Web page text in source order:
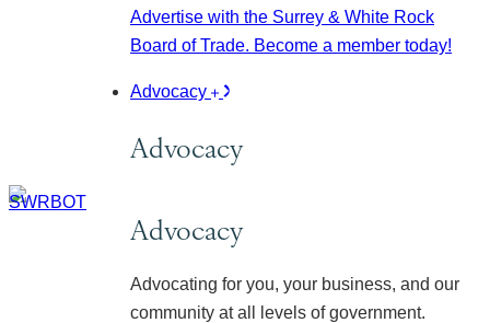
Advertise with the Surrey & White Rock
Board of Trade. Become a member today!
Advocacy
Advocacy
Advocacy
Advocating for you, your business, and our
community at all levels of government.